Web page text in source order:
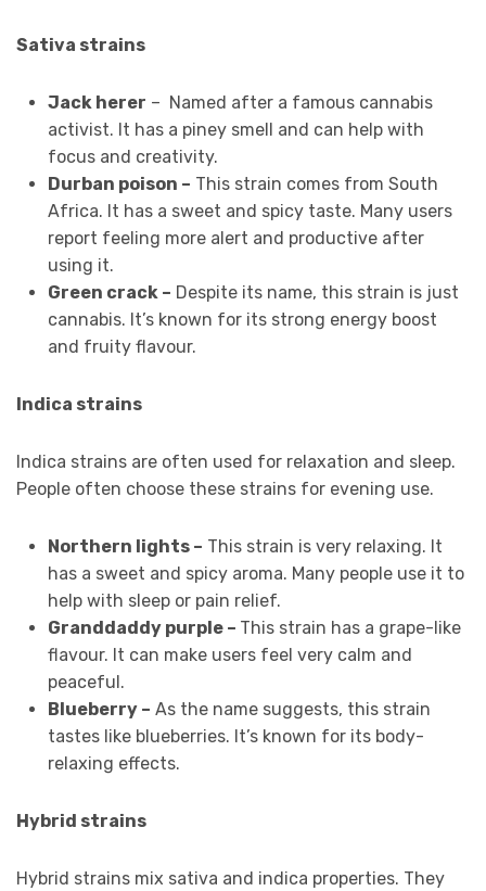
Sativa strains
Jack herer – Named after a famous cannabis
activist. It has a piney smell and can help with
focus and creativity.
Durban poison – This strain comes from South
Africa. It has a sweet and spicy taste. Many users
report feeling more alert and productive after
using it.
Green crack – Despite its name, this strain is just
cannabis. It’s known for its strong energy boost
and fruity flavour.
Indica strains
Indica strains are often used for relaxation and sleep.
People often choose these strains for evening use.
Northern lights – This strain is very relaxing. It
has a sweet and spicy aroma. Many people use it to
help with sleep or pain relief.
Granddaddy purple – This strain has a grape-like
flavour. It can make users feel very calm and
peaceful.
Blueberry – As the name suggests, this strain
tastes like blueberries. It’s known for its body-
relaxing effects.
Hybrid strains
Hybrid strains mix sativa and indica properties. They